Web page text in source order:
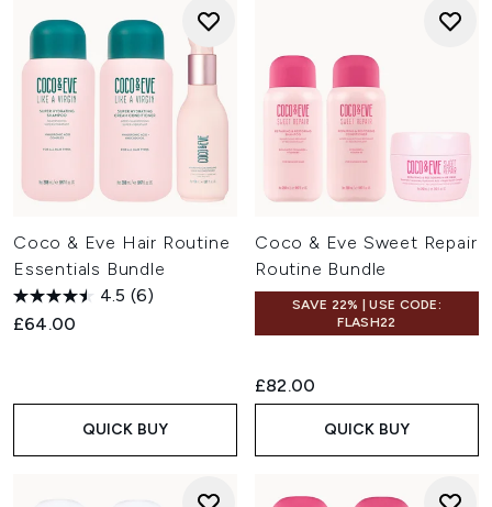
Coco & Eve Hair Routine
Essentials Bundle
4.5 (6)
£64.00
QUICK BUY
Coco & Eve Sweet Repair
Routine Bundle
SAVE 22% | USE CODE:
FLASH22
£82.00
QUICK BUY